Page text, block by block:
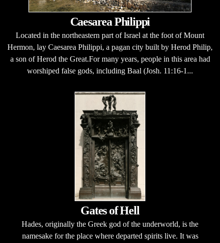
Caesarea Philippi
Located in the northeastern part of Israel at the foot of Mount
Hermon, lay Caesarea Philippi, a pagan city built by Herod Philip,
a son of Herod the Great.For many years, people in this area had
worshiped false gods, including Baal (Josh. 11:16-1...
Gates of Hell
Hades, originally the Greek god of the underworld, is the
namesake for the place where departed spirits live. It was